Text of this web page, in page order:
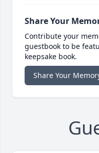
Share Your
Contribute your
guestbook to be
keepsake book.
Share Your